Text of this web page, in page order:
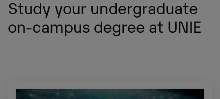
Study your undergraduate
on-campus degree at UNIE